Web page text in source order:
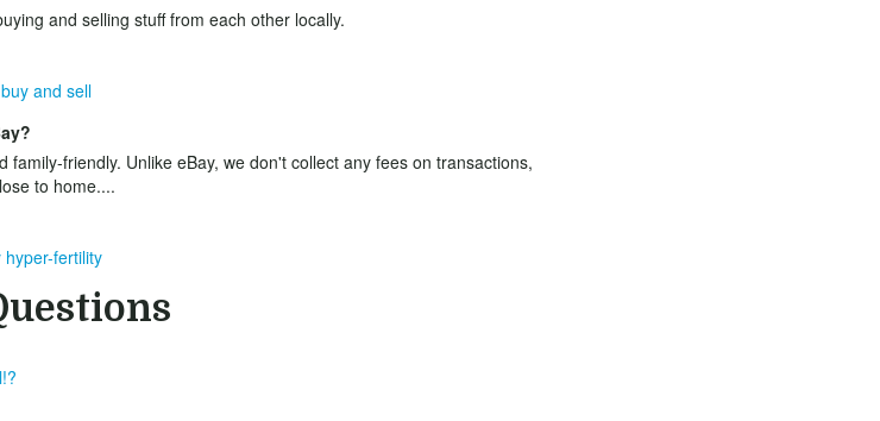
and selling stuff from each other locally.
and sell
friendly. Unlike eBay, we don't collect any fees on transactions,
to home....
fertility